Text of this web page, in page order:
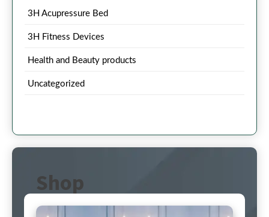
3H Acupressure Bed
3H Fitness Devices
Health and Beauty products
Uncategorized
Shop